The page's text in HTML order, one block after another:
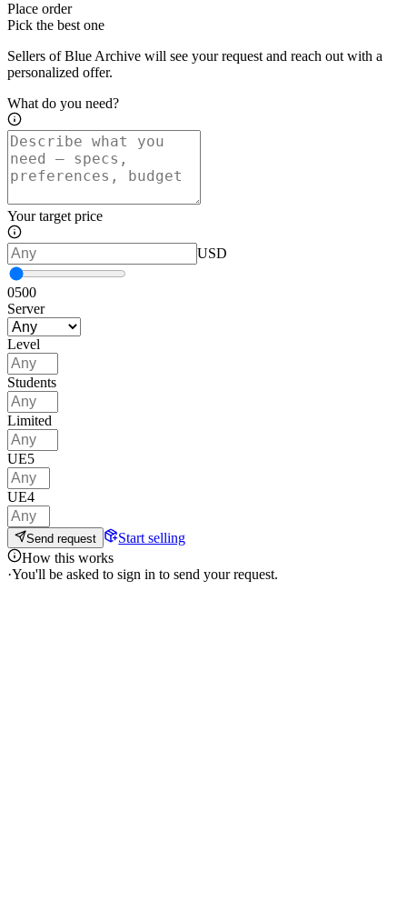
Place order
Pick the best one
Sellers of Blue Archive will see your request and reach out with a
personalized offer.
What do you need?
Your target price
USD
0500
Server
Level
Students
Limited
UE5
UE4
Send request
Start selling
How this works
·You'll be asked to sign in to send your request.